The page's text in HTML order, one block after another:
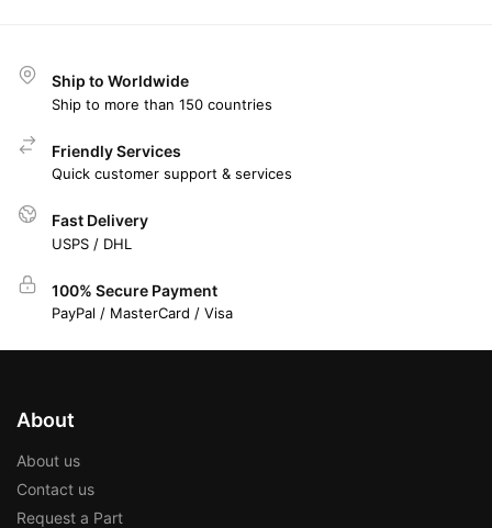
Ship to Worldwide
Ship to more than 150 countries
Friendly Services
Quick customer support & services
Fast Delivery
USPS / DHL
100% Secure Payment
PayPal / MasterCard / Visa
About
About us
Contact us
Request a Part